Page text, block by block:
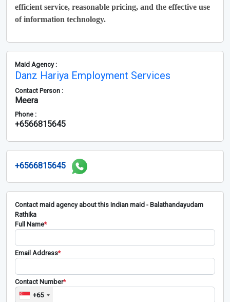
efficient service, reasonable pricing, and the effective use
of information technology.
Maid Agency :
Danz Hariya Employment Services
Contact Person :
Meera
Phone :
+6566815645
+6566815645
Contact maid agency about this Indian maid - Balathandayudam
Rathika
Full Name*
Email Address*
Contact Number*
+65